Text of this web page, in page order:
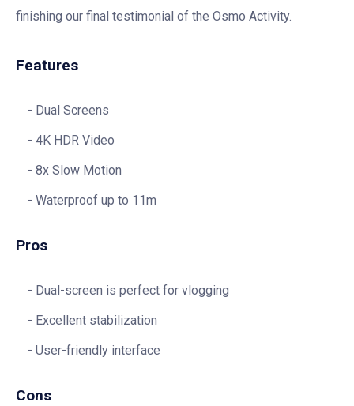
finishing our final testimonial of the Osmo Activity.
Features
Dual Screens
4K HDR Video
8x Slow Motion
Waterproof up to 11m
Pros
Dual-screen is perfect for vlogging
Excellent stabilization
User-friendly interface
Cons